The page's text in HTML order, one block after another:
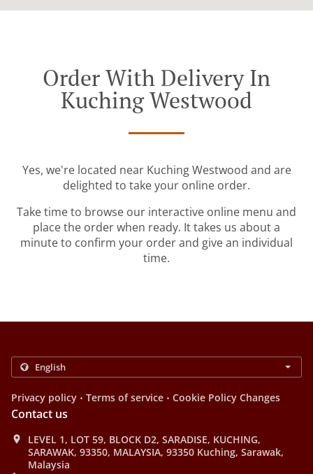
Order With Delivery In
Kuching Westwood
Yes, we're located near Kuching Westwood and are
delighted to take your online order.
Take time to browse our interactive online menu and
place the order when ready. It takes us about a
minute to confirm your order and give an individual
time.
Privacy policy . Terms of service . Cookie Policy Changes
Contact us
LEVEL 1, LOT 59, BLOCK D2, SARADISE, KUCHING,
SARAWAK, 93350, MALAYSIA, 93350 Kuching, Sarawak,
Malaysia